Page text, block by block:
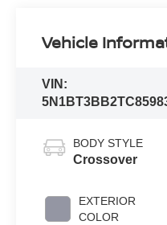
Vehicle
VIN:
BODY STYLE
Crossover
EXTERIOR
COLOR